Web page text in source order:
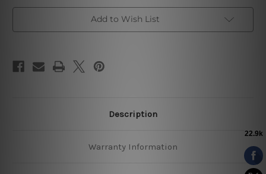
Add to Wish List
Description
Warranty Information